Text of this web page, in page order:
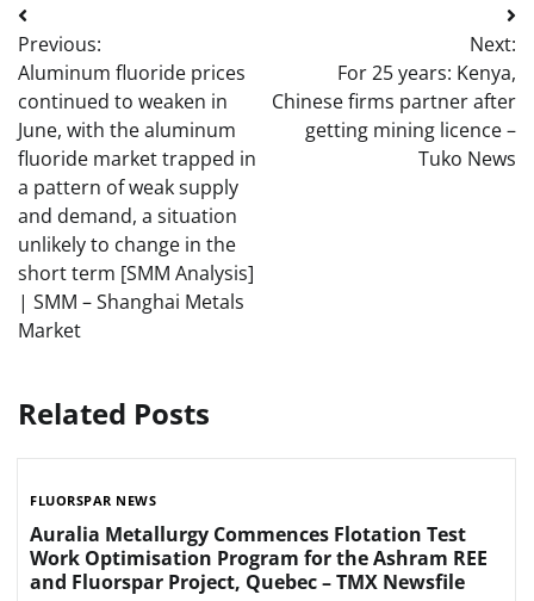
Post
navigation
Previous:
Aluminum fluoride prices
continued to weaken in
June, with the aluminum
fluoride market trapped in
a pattern of weak supply
and demand, a situation
unlikely to change in the
short term [SMM Analysis]
| SMM – Shanghai Metals
Market
Next:
For 25 years: Kenya,
Chinese firms partner after
getting mining licence –
Tuko News
Related Posts
FLUORSPAR NEWS
Auralia Metallurgy Commences Flotation Test
Work Optimisation Program for the Ashram REE
and Fluorspar Project, Quebec – TMX Newsfile